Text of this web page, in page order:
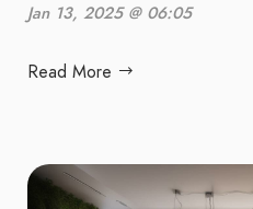
Jan 13, 2025 @ 06:05
Read More